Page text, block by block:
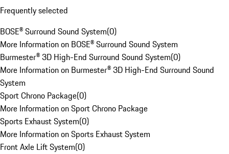
Frequently selected
BOSE® Surround Sound System(0)
More Information on BOSE® Surround Sound System
Burmester® 3D High-End Surround Sound System(0)
More Information on Burmester® 3D High-End Surround Sound
System
Sport Chrono Package(0)
More Information on Sport Chrono Package
Sports Exhaust System(0)
More Information on Sports Exhaust System
Front Axle Lift System(0)